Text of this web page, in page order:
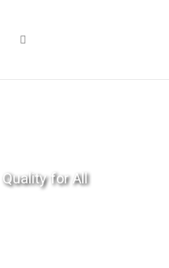
Quality for All